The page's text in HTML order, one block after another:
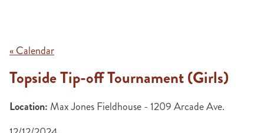
« Calendar
Topside Tip-off Tournament (Girls)
Location: Max Jones Fieldhouse - 1209 Arcade Ave.